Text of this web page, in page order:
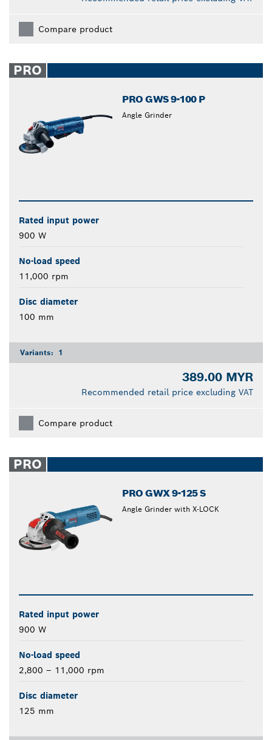
Compare product
PRO
PRO GWS 9-100 P
Angle Grinder
Rated input power
900 W
No-load speed
11,000 rpm
Disc diameter
100 mm
Variants: 1
389.00 MYR
Recommended retail price excluding VAT
Compare product
PRO
PRO GWX 9-125 S
Angle Grinder with X-LOCK
Rated input power
900 W
No-load speed
2,800 – 11,000 rpm
Disc diameter
125 mm